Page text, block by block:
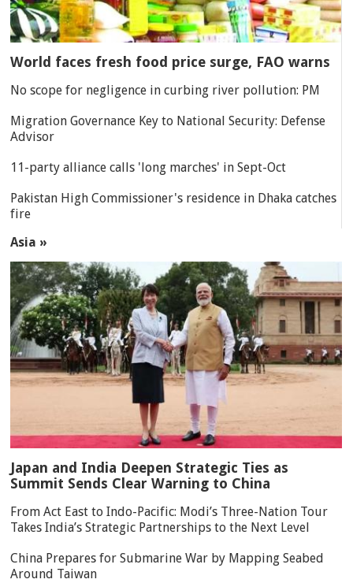
World faces fresh food price surge, FAO warns
No scope for negligence in curbing river pollution: PM
Migration Governance Key to National Security: Defense
Advisor
11-party alliance calls 'long marches' in Sept-Oct
Pakistan High Commissioner's residence in Dhaka catches
fire
Asia »
Japan and India Deepen Strategic Ties as
Summit Sends Clear Warning to China
From Act East to Indo-Pacific: Modi’s Three-Nation Tour
Takes India’s Strategic Partnerships to the Next Level
China Prepares for Submarine War by Mapping Seabed
Around Taiwan